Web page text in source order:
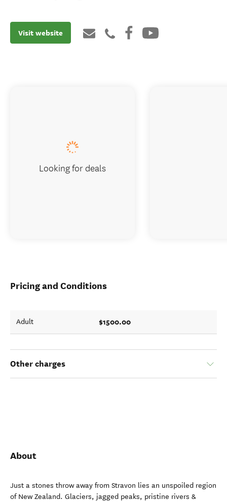
Visit website
Pricing and Conditions
Adult $1500.00
Other charges
About
Just a stones throw away from Stravon lies an unspoiled region
of New Zealand. Glaciers, jagged peaks, pristine rivers &
Looking for deals